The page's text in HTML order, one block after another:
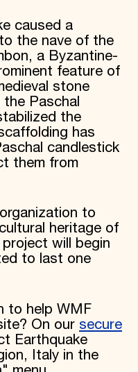
caused a
the nave of the
a Byzantine-
feature of
stone
Paschal
the
has
candlestick
them from
to
heritage of
will begin
to last one
to help WMF
On our secure
Earthquake
Italy in the